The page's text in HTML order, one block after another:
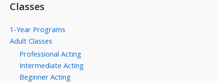
Classes
1-Year Programs
Adult Classes
Professional Acting
Intermediate Acting
Beginner Acting